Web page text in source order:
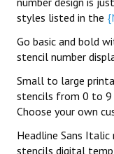
styles listed in the
Go basic and bold
stencil number
Small to large
stencils from 0 to 9
Choose your own
Headline Sans Italic
stencils digital